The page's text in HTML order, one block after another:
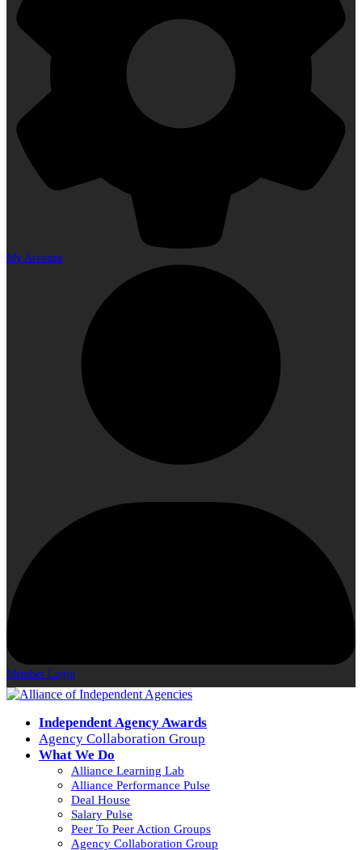
My Account
Member Login
Independent Agency Awards
Agency Collaboration Group
What We Do
Alliance Learning Lab
Alliance Performance Pulse
Deal House
Salary Pulse
Peer To Peer Action Groups
Agency Collaboration Group